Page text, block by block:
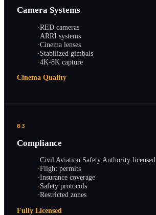
Camera Systems
·RED cameras
·ARRI systems
·Cinema lenses
·Stabilized gimbals
·4K-8K capture
Cinema Quality
03
Compliance
·Civil Aviation Safety Authority licensed
·Flight permits
·Insurance coverage
·Safety protocols
·Restricted zones
Fully Licensed